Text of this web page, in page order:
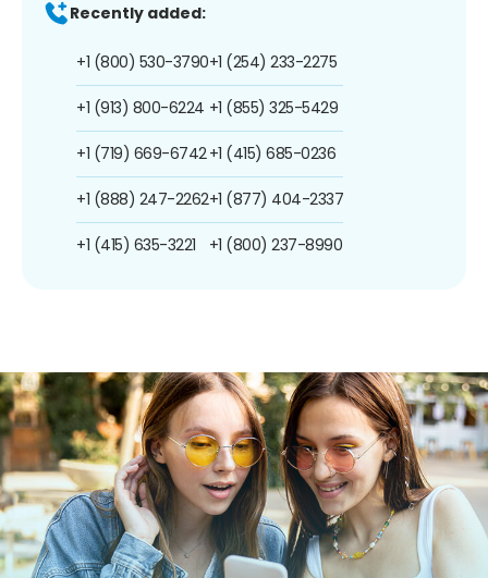
Recently added:
+1 (800) 530-3790
+1 (913) 800-6224
+1 (719) 669-6742
+1 (888) 247-2262
+1 (415) 635-3221
+1 (254) 233-2275
+1 (855) 325-5429
+1 (415) 685-0236
+1 (877) 404-2337
+1 (800) 237-8990